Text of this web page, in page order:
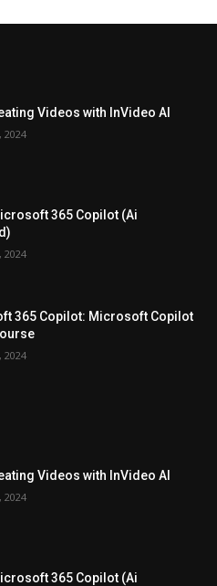
Videos with InVideo AI
2024
365 Copilot (Ai
2024
365 Copilot: Microsoft Copilot
2024
Videos with InVideo AI
2024
365 Copilot (Ai